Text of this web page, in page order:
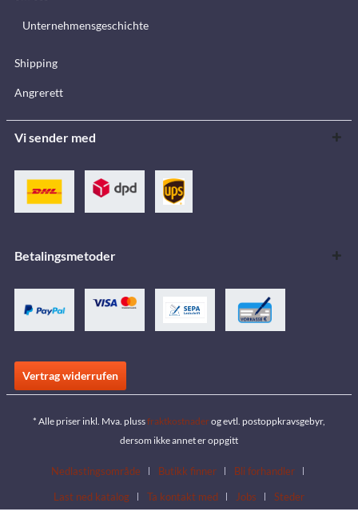
Unternehmensgeschichte
Shipping
Angrerett
Vi sender med
Betalingsmetoder
Vertrag widerrufen
* Alle priser inkl. Mva. plussfraktkostnaderog evtl. postoppkravsgebyr,
dersom ikke annet er oppgitt
Nedlastingsområde Butikk finner
Bli forhandler
Last ned katalog
Ta kontakt med Jobs Steder